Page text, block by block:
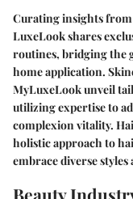
Curating insights
LuxeLook shares
routines, bridging the
home application.
MyLuxeLook unveil
utilizing expertise to
complexion vitality.
holistic approach to
embrace diverse
Beauty